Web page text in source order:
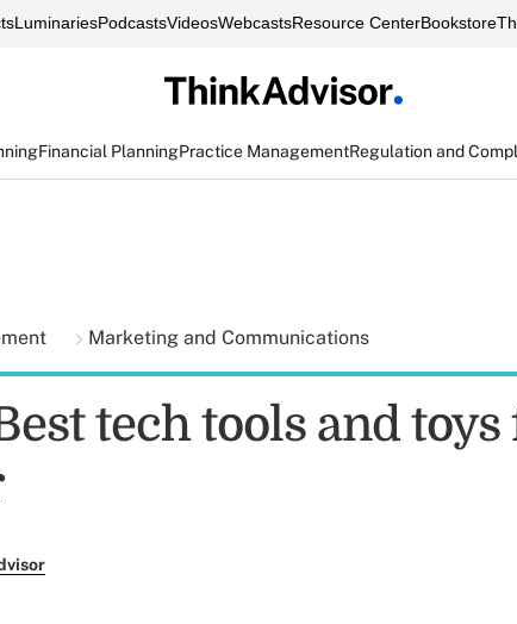
LuminariesPodcastsVideosWebcastsResource CenterBookstore
Financial PlanningPractice ManagementRegulation and
Marketing and Communications
tech tools and